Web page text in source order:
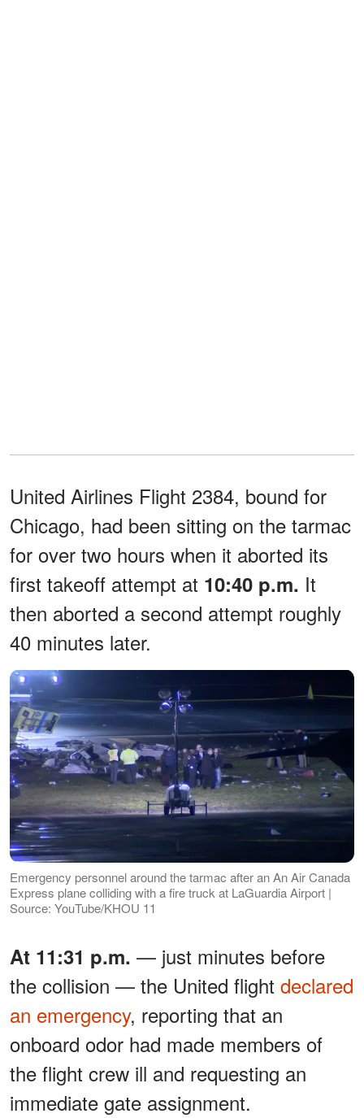
United Airlines Flight 2384, bound for
Chicago, had been sitting on the tarmac
for over two hours when it aborted its
first takeoff attempt at 10:40 p.m. It
then aborted a second attempt roughly
40 minutes later.
Emergency personnel around the tarmac after an An Air Canada
Express plane colliding with a fire truck at LaGuardia Airport |
Source: YouTube/KHOU 11
At 11:31 p.m. — just minutes before
the collision — the United flight declared
an emergency, reporting that an
onboard odor had made members of
the flight crew ill and requesting an
immediate gate assignment.